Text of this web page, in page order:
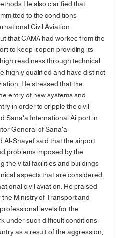
also clarified that
to the conditions,
Civil Aviation
that CAMA had worked from the
to keep it open providing its
readiness through technical
highly qualified and have distinct
He stressed that the
entry of new systems and
in order to cripple the civil
Sana'a International Airport in
General of Sana'a
Al-Shayef said that the airport
problems imposed by the
the vital facilities and buildings
aspects that are considered
civil aviation. He praised
Ministry of Transport and
levels for the
under such difficult conditions
as a result of the aggression,